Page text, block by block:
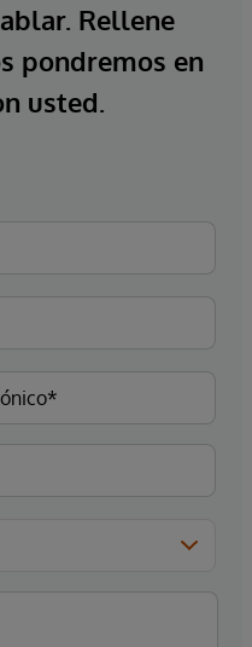
Rellene
pondremos en
usted.